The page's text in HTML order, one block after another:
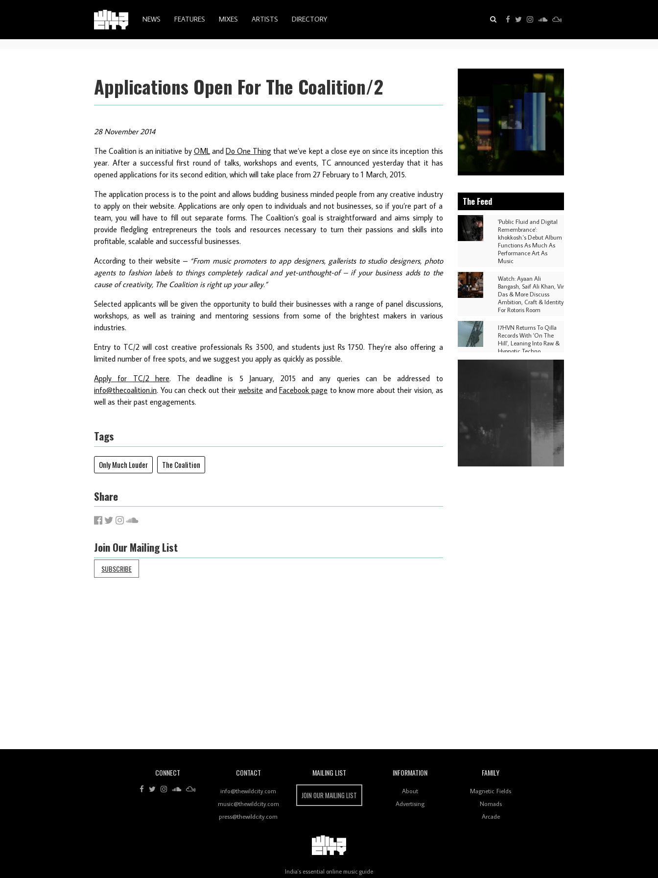
NEWS FEATURES MIXES ARTISTS DIRECTORY
Applications Open For The Coalition/2
28 November 2014
The Coalition is an initiative by OML and Do One Thing that we’ve kept a close eye on since its inception this
year. After a successful first round of talks, workshops and events, TC announced yesterday that it has
opened applications for its second edition, which will take place from 27 February to 1 March, 2015.
The application process is to the point and allows budding business minded people from any creative industry
to apply on their website. Applications are only open to individuals and not businesses, so if you’re part of a
team, you will have to fill out separate forms. The Coalition’s goal is straightforward and aims simply to
provide fledgling entrepreneurs the tools and resources necessary to turn their passions and skills into
profitable, scalable and successful businesses.
According to their website – “From music promoters to app designers, gallerists to studio designers, photo
agents to fashion labels to things completely radical and yet-unthought-of – if your business adds to the
cause of creativity, The Coalition is right up your alley.”
Selected applicants will be given the opportunity to build their businesses with a range of panel discussions,
workshops, as well as training and mentoring sessions from some of the brightest makers in various
industries.
Entry to TC/2 will cost creative professionals Rs 3500, and students just Rs 1750. They’re also offering a
limited number of free spots, and we suggest you apply as quickly as possible.
Apply for TC/2 here. The deadline is 5 January, 2015 and any queries can be addressed to
info@thecoalition.in. You can check out their website andFacebook page to know more about their vision, as
well as their past engagements.
Tags
Only Much Louder The Coalition
Share
Join Our Mailing List
SUBSCRIBE
The Feed
'Public Fluid and Digital
Remembrance':
khokkosh.'s Debut Album
Functions As Much As
Performance Art As
Music
Watch: Ayaan Ali
Bangash, Saif Ali Khan, Vir
Das & More Discuss
Ambition, Craft & Identity
For Rotoris Room
I7HVN Returns To Qilla
Records With 'On The
Hill', Leaning Into Raw &
Hypnotic Techno
Collectives & More Invited
Mantar Protests In New
Shantam Releases 2nd EP
Under Shantones Series
Exchange' Presents A
Compilation One’ Marks
a Milestone for India’s
Creative Coders
CONNECT CONTACT
info@thewildcity.com
music@thewildcity.com
press@thewildcity.com
MAILING LIST
JOIN OUR MAILING LIST
INFORMATION
About
Advertising
FAMILY
Magnetic Fields
Nomads
Arcade
India's essential online music guide